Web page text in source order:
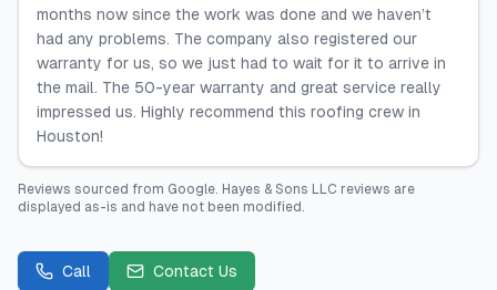
months now since the work was done and we haven’t
had any problems. The company also registered our
warranty for us, so we just had to wait for it to arrive in
the mail. The 50-year warranty and great service really
impressed us. Highly recommend this roofing crew in
Houston!
Reviews sourced from Google. Hayes & Sons LLC reviews are
displayed as-is and have not been modified.
Call Contact Us